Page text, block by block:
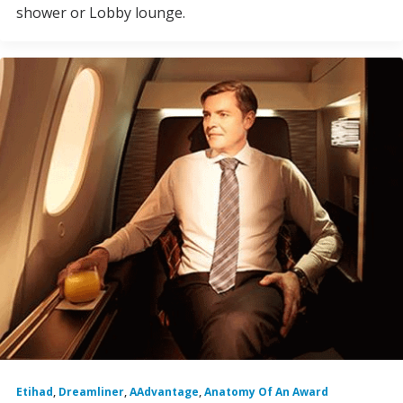
shower or Lobby lounge.
Etihad, Dreamliner,AAdvantage,Anatomy Of An Award